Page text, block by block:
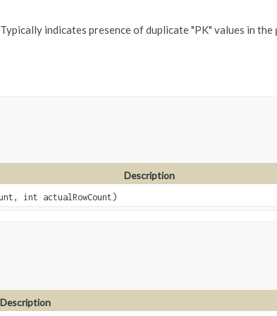
indicates presence of duplicate "PK" values in the
Description
int actualRowCount)
Description